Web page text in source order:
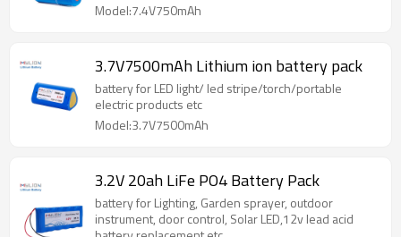
Model:7.4V750mAh
3.7V7500mAh Lithium ion battery pack
battery for LED light/ led stripe/torch/portable
electric products etc
Model:3.7V7500mAh
3.2V 20ah LiFe PO4 Battery Pack
battery for Lighting, Garden sprayer, outdoor
instrument, door control, Solar LED,12v lead acid